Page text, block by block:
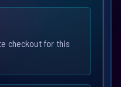
checkout for this